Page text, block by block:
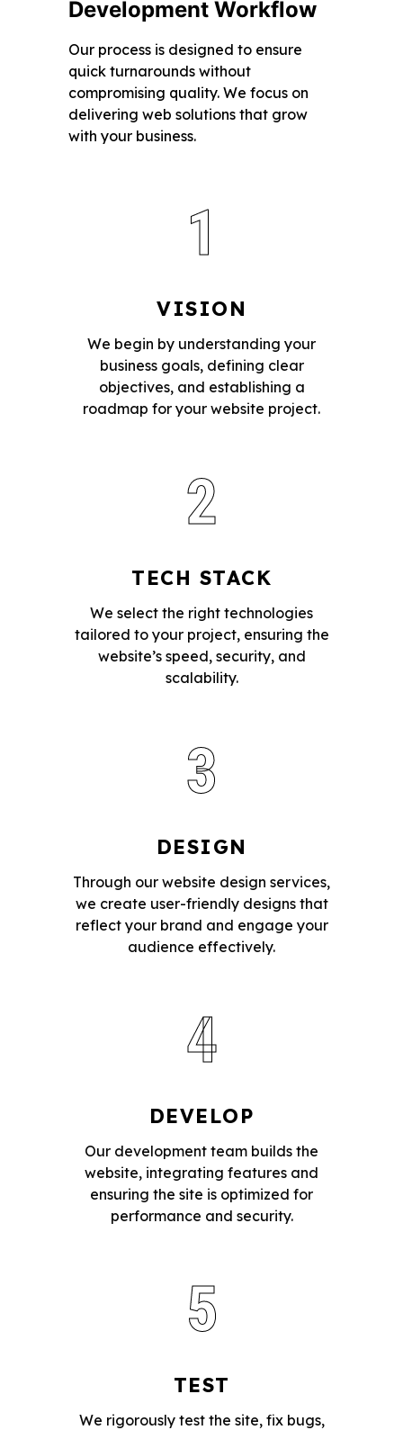
Development Workflow
Our process is designed to ensure
quick turnarounds without
compromising quality. We focus on
delivering web solutions that grow
with your business.
1
VISION
We begin by understanding your
business goals, defining clear
objectives, and establishing a
roadmap for your website project.
2
TECH STACK
We select the right technologies
tailored to your project, ensuring the
website’s speed, security, and
scalability.
3
DESIGN
Through our website design services,
we create user-friendly designs that
reflect your brand and engage your
audience effectively.
4
DEVELOP
Our development team builds the
website, integrating features and
ensuring the site is optimized for
performance and security.
5
TEST
We rigorously test the site, fix bugs,